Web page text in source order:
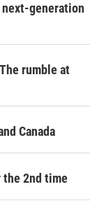
generation
rumble at
Canada
the 2nd time